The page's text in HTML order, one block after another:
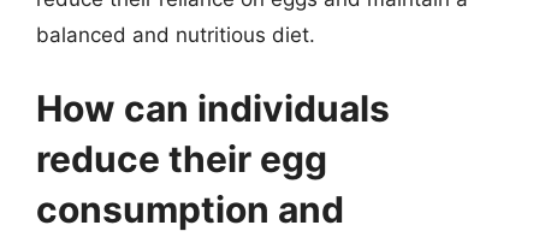
balanced and nutritious diet.
How can individuals
reduce their egg
consumption and